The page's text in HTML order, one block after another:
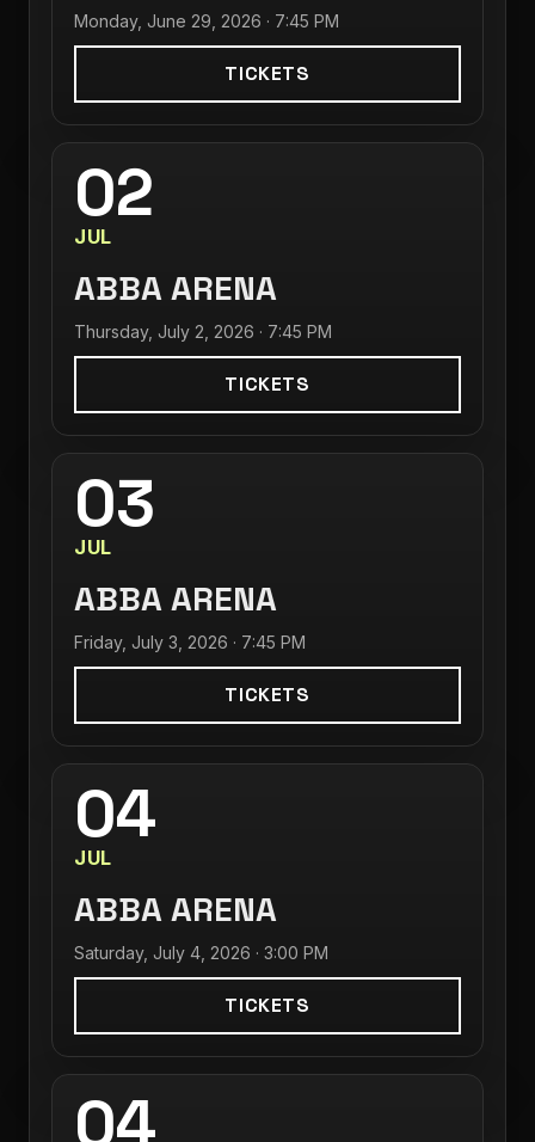
Monday, June 29, 2026 · 7:45 PM
TICKETS
02
JUL
ABBA ARENA
Thursday, July 2, 2026 · 7:45 PM
TICKETS
03
JUL
ABBA ARENA
Friday, July 3, 2026 · 7:45 PM
TICKETS
04
JUL
ABBA ARENA
Saturday, July 4, 2026 · 3:00 PM
TICKETS
04